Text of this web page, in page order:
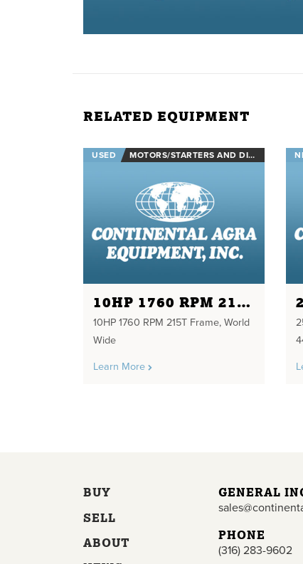
RELATED EQUIPMENT
USED MOTORS/STARTERS AND DISCONNECTS
10HP 1760 RPM 215T FRAME
10HP 1760 RPM 215T Frame, World
Wide
Learn More
BUY
SELL
ABOUT
GENERAL
PHONE
(316) 283-9602